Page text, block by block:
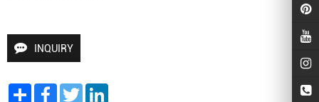
INQUIRY
Share FacebookTwitter